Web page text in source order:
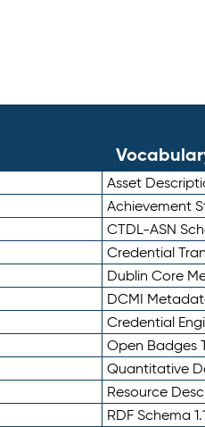
Asset
Achievement
CTDL-ASN
Credential
Dublin Core
DCMI
Credential
Open Badges
Quantitative
Resource
RDF Schema